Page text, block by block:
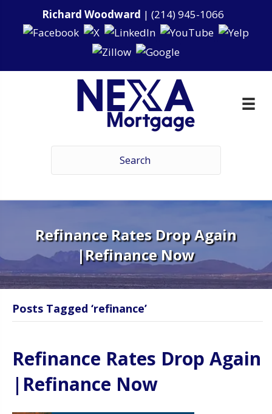
Richard Woodward | (214) 945-1066
Refinance Rates Drop Again
|Refinance Now
Posts Tagged ‘refinance’
Refinance Rates Drop Again
|Refinance Now